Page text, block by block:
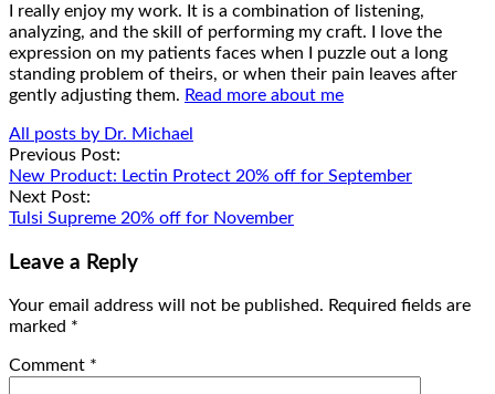
I really enjoy my work. It is a combination of listening,
analyzing, and the skill of performing my craft. I love the
expression on my patients faces when I puzzle out a long
standing problem of theirs, or when their pain leaves after
gently adjusting them. Read more about me
All posts by Dr. Michael
Post
navigation
Previous Post:
New Product: Lectin Protect 20% off for September
Next Post:
Tulsi Supreme 20% off for November
Leave a Reply
Your email address will not be published. Required fields are
marked *
Comment *